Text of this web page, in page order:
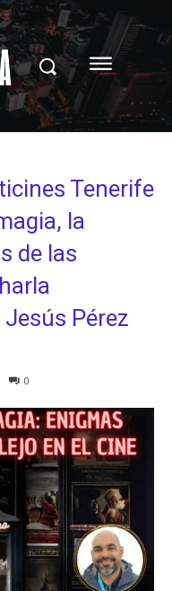
Tenerife
la
de las
Pérez
0